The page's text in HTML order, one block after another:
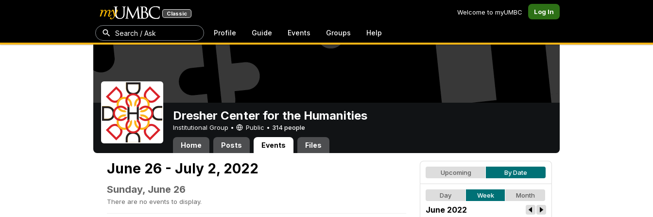
Classic Welcome to myUMBC Log In
Search / Ask Profile Guide Events Groups Help
Dresher Center for the Humanities
Institutional Group • Public • 314 people
Home Posts Events Files
June 26 - July 2, 2022
Sunday, June 26
There are no events to display.
Upcoming By Date
Day Week Month
June 2022